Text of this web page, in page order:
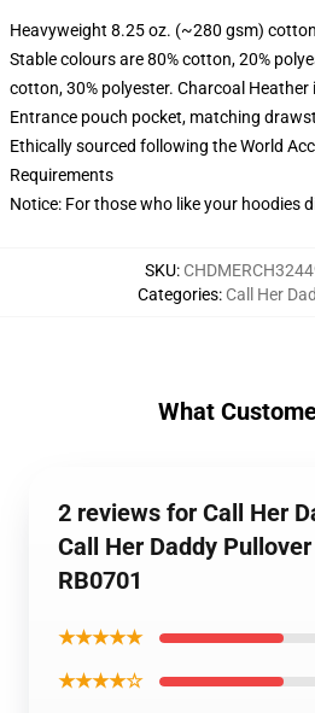
Heavyweight 8.25 oz. (~280 gsm)
Stable colours are 80% cotton, 20%
cotton, 30% polyester. Charcoal Heather
Entrance pouch pocket, matching
Ethically sourced following the World
Requirements
Notice: For those who like your hoodies
SKU:
Categories: Call Her
What
2 reviews for Call Her
Call Her Daddy
RB0701
★★★★★
★★★★☆